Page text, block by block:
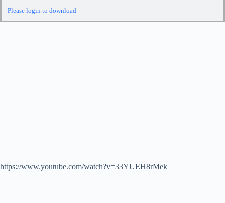
Please login to download
https://www.youtube.com/watch?v=33YUEH8rMek